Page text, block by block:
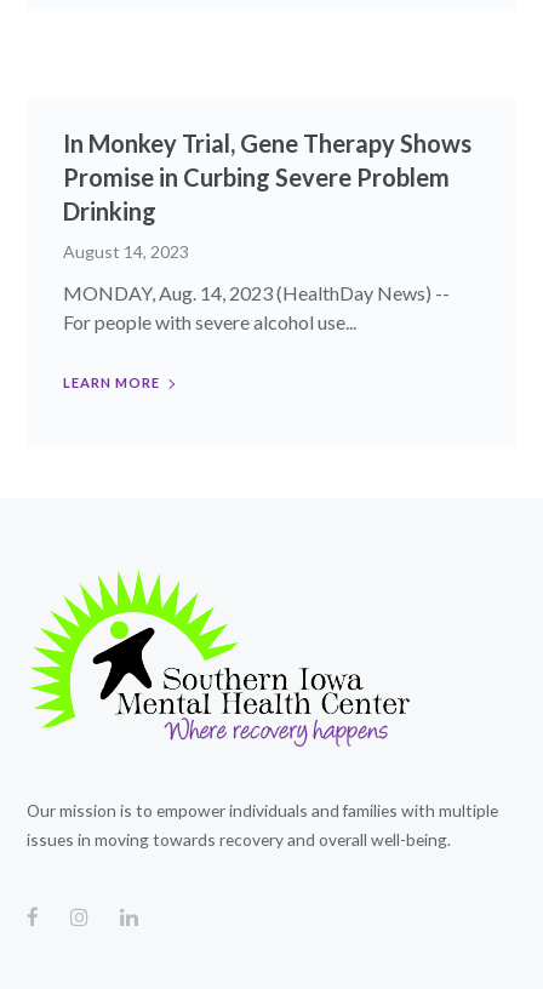
In Monkey Trial, Gene Therapy Shows
Promise in Curbing Severe Problem
Drinking
August 14, 2023
MONDAY, Aug. 14, 2023 (HealthDay News) --
For people with severe alcohol use...
LEARN MORE
Our mission is to empower individuals and families with multiple
issues in moving towards recovery and overall well-being.